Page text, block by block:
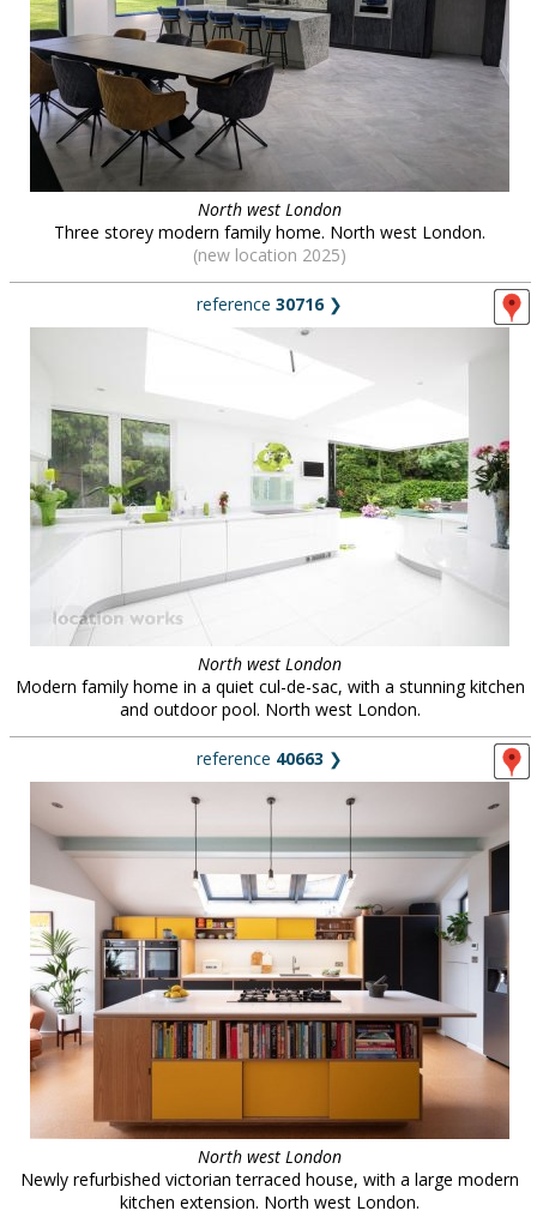
North west London
Three storey modern family home. North west London.
(new location 2025)
reference 30716❯
North west London
Modern family home in a quiet cul-de-sac, with a stunning kitchen
and outdoor pool. North west London.
reference 40663 ❯
North west London
Newly refurbished victorian terraced house, with a large modern
kitchen extension. North west London.